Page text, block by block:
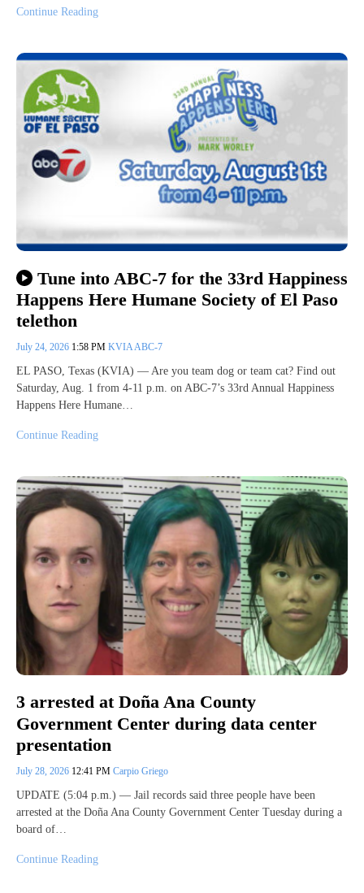
Continue Reading
Tune into ABC-7 for the 33rd Happiness
Happens Here Humane Society of El Paso
telethon
July 24, 2026 1:58 PM KVIA ABC-7
EL PASO, Texas (KVIA) — Are you team dog or team cat? Find out
Saturday, Aug. 1 from 4-11 p.m. on ABC-7’s 33rd Annual Happiness
Happens Here Humane…
Continue Reading
3 arrested at Doña Ana County
Government Center during data center
presentation
July 28, 2026 12:41 PM Carpio Griego
UPDATE (5:04 p.m.) — Jail records said three people have been
arrested at the Doña Ana County Government Center Tuesday during a
board of…
Continue Reading